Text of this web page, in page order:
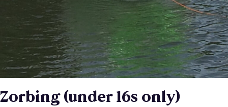
Zorbing (under 16s only)